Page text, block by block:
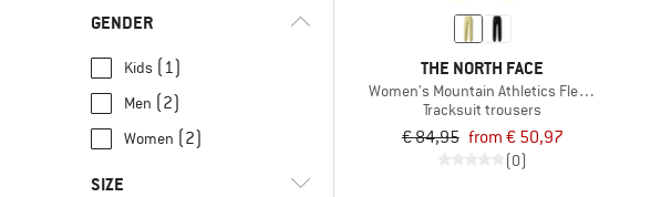
GENDER
Kids (1)
Men (2)
Women (2)
SIZE
THE NORTH FACE
Women's Mountain Athletics Fleece Pant
Tracksuit trousers
€ 84,95 from € 50,97
(0)